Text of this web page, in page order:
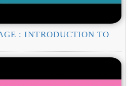
: INTRODUCTION TO